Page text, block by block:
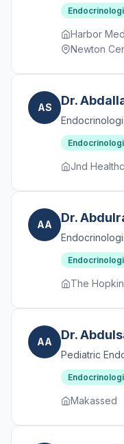
Harbor
Newton
AS Dr.
Jnd
AA Dr.
The
AA Dr.
Pediatric
Makassed